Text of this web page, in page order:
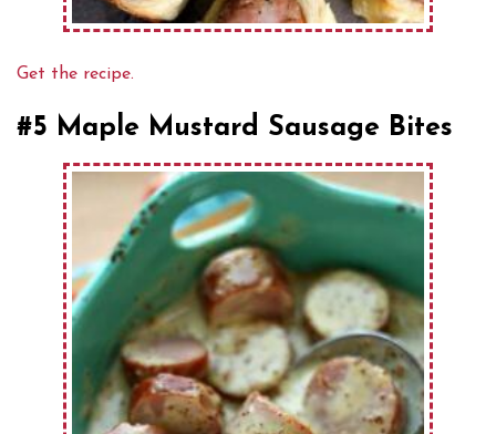
Get the recipe.
#5 Maple Mustard Sausage Bites